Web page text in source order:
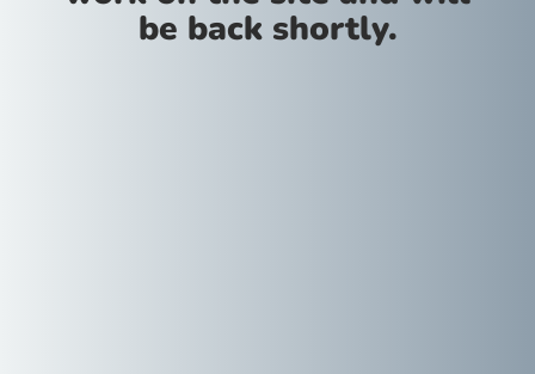
be back shortly.